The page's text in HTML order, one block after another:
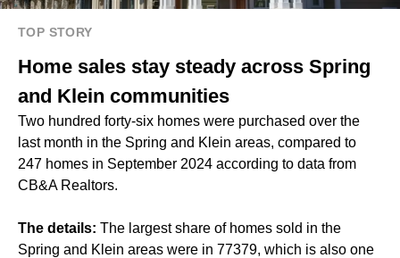
TOP STORY
Home sales stay steady across Spring
and Klein communities
Two hundred forty-six homes were purchased over the
last month in the Spring and Klein areas, compared to
247 homes in September 2024 according to data from
CB&A Realtors.
The details: The largest share of homes sold in the
Spring and Klein areas were in 77379, which is also one